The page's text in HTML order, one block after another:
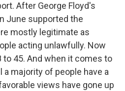
After George Floyd's
June supported the
mostly legitimate as
acting unlawfully. Now
45. And when it comes to
a majority of people have a
views have gone up